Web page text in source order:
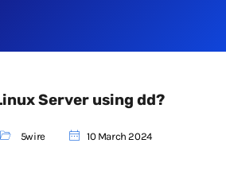
Server using dd?
5wire 10 March 2024